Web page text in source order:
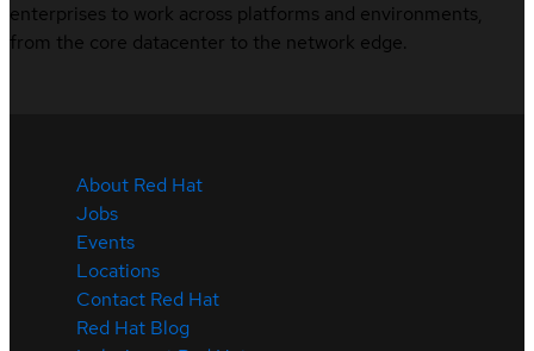
enterprises to work across platforms and environments,
from the core datacenter to the network edge.
About Red Hat
Jobs
Events
Locations
Contact Red Hat
Red Hat Blog